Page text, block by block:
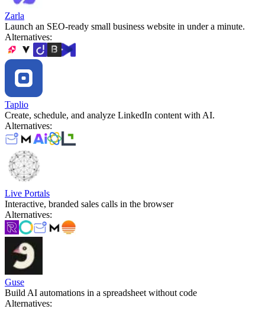
Zarla
Launch an SEO-ready small business website in under a minute.
Alternatives:
Taplio
Create, schedule, and analyze LinkedIn content with AI.
Alternatives:
Live Portals
Interactive, branded sales calls in the browser
Alternatives:
Guse
Build AI automations in a spreadsheet without code
Alternatives: